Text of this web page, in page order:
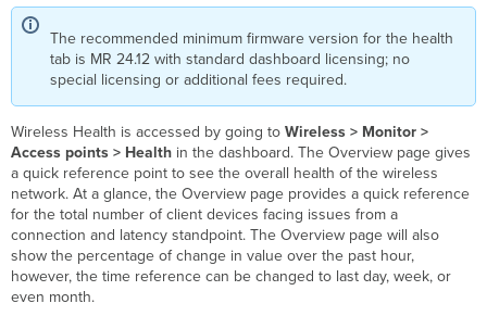
The recommended minimum firmware version for the health
tab is MR 24.12 with standard dashboard licensing; no
special licensing or additional fees required.
Wireless Health is accessed by going toWireless > Monitor >
Access points > Health in the dashboard. The Overview page gives
a quick reference point to see the overall health of the wireless
network. At a glance, the Overview page provides a quick reference
for the total number of client devices facing issues from a
connection and latency standpoint. The Overview page will also
show the percentage of change in value over the past hour,
however, the time reference can be changed to last day, week, or
even month.